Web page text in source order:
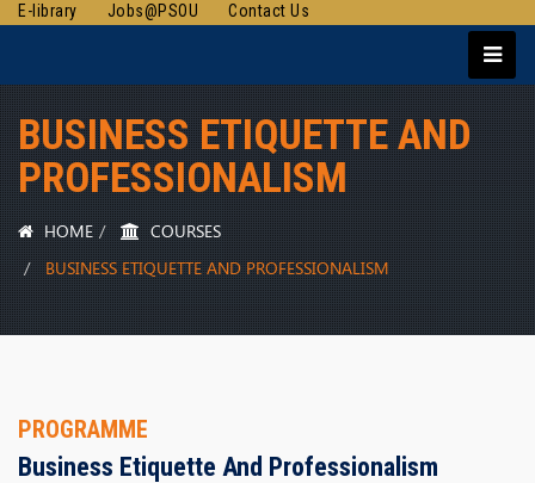
E-library
Jobs@PSOU Contact Us
BUSINESS ETIQUETTE AND
PROFESSIONALISM
HOME
COURSES
BUSINESS ETIQUETTE AND PROFESSIONALISM
PROGRAMME
Business Etiquette And Professionalism